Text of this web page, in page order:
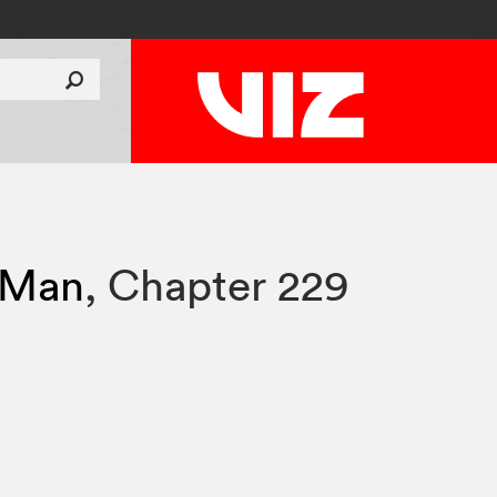
, Chapter 229